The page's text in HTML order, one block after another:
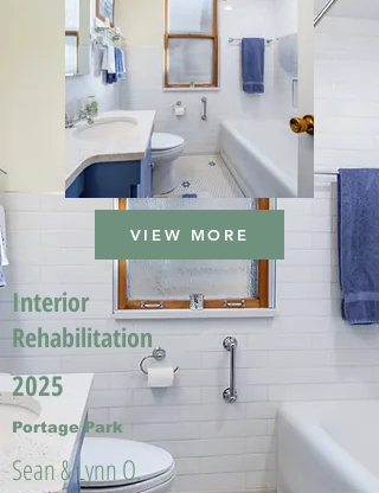
VIEW MORE
Interior
Rehabilitation
2025
Portage Park
Sean & Lynn O.